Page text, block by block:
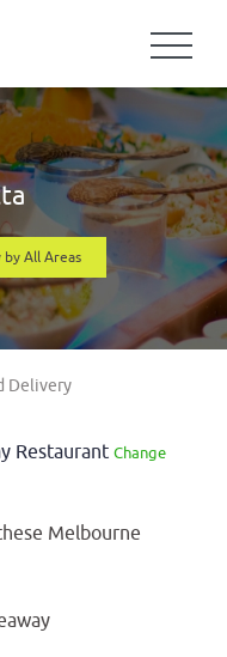
by All Areas
Delivery
Restaurant Change
Melbourne